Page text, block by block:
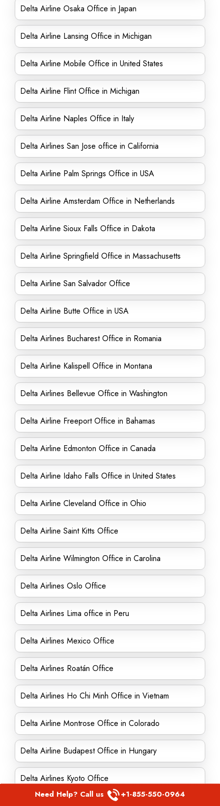
Delta Airline Osaka Office in Japan
Delta Airline Lansing Office in Michigan
Delta Airline Mobile Office in United States
Delta Airline Flint Office in Michigan
Delta Airline Naples Office in Italy
Delta Airlines San Jose office in California
Delta Airline Palm Springs Office in USA
Delta Airline Amsterdam Office in Netherlands
Delta Airline Sioux Falls Office in Dakota
Delta Airline Springfield Office in Massachusetts
Delta Airline San Salvador Office
Delta Airline Butte Office in USA
Delta Airlines Bucharest Office in Romania
Delta Airline Kalispell Office in Montana
Delta Airlines Bellevue Office in Washington
Delta Airline Freeport Office in Bahamas
Delta Airline Edmonton Office in Canada
Delta Airline Idaho Falls Office in United States
Delta Airline Cleveland Office in Ohio
Delta Airline Saint Kitts Office
Delta Airline Wilmington Office in Carolina
Delta Airlines Oslo Office
Delta Airlines Lima office in Peru
Delta Airlines Mexico Office
Delta Airlines Roatán Office
Delta Airlines Ho Chi Minh Office in Vietnam
Delta Airline Montrose Office in Colorado
Delta Airline Budapest Office in Hungary
Delta Airlines Kyoto Office
Need Help? Call us +1-855-550-0964